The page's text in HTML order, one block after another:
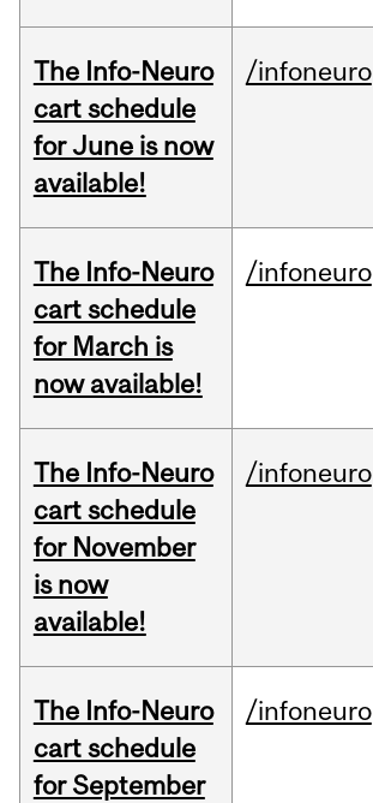
The Info-Neuro
cart schedule
for June is now
available!
/infoneuro
The Info-Neuro
cart schedule
for March is
now available!
/infoneuro
The Info-Neuro
cart schedule
for November
is now
available!
/infoneuro
The Info-Neuro
cart schedule
for September
/infoneuro